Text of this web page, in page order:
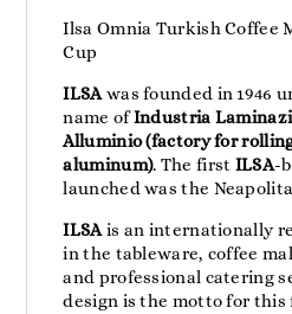
Ilsa Omnia Turkish Coffee
Cup
ILSAwas founded in 1946
name ofIndustria
Alluminio (factory for
aluminum). The first ILSA-
launched was the
ILSAis an internationally
in the tableware, coffee
and professional catering
design is the motto for this